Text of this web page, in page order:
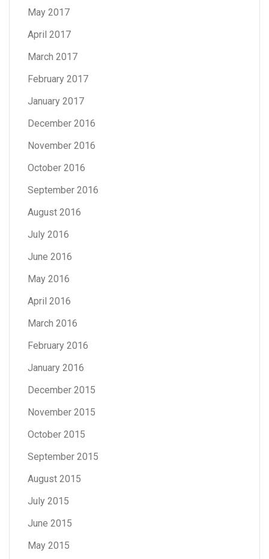
May 2017
April 2017
March 2017
February 2017
January 2017
December 2016
November 2016
October 2016
September 2016
August 2016
July 2016
June 2016
May 2016
April 2016
March 2016
February 2016
January 2016
December 2015
November 2015
October 2015
September 2015
August 2015
July 2015
June 2015
May 2015